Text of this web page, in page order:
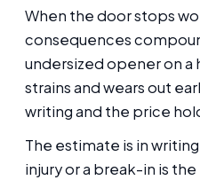
When the door stops
consequences
undersized opener on a
strains and wears out
writing and the price
The estimate is in
injury or a break-in is